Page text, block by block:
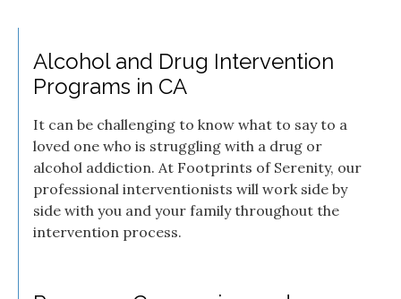
Alcohol and Drug Intervention
Programs in CA
It can be challenging to know what to say to a
loved one who is struggling with a drug or
alcohol addiction. At Footprints of Serenity, our
professional interventionists will work side by
side with you and your family throughout the
intervention process.